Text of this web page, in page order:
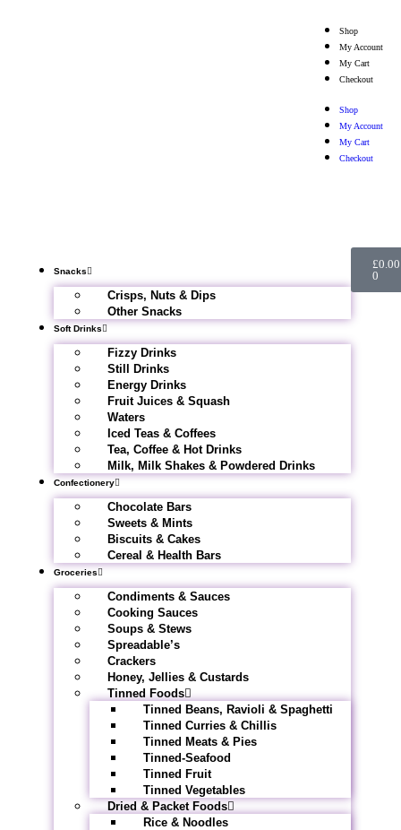
Shop
My Account
My Cart
Checkout
Shop
My Account
My Cart
Checkout
Snacks
Crisps, Nuts & Dips
Other Snacks
Soft Drinks
Fizzy Drinks
Still Drinks
Energy Drinks
Fruit Juices & Squash
Waters
Iced Teas & Coffees
Tea, Coffee & Hot Drinks
Milk, Milk Shakes & Powdered Drinks
Confectionery
Chocolate Bars
Sweets & Mints
Biscuits & Cakes
Cereal & Health Bars
Groceries
Condiments & Sauces
Cooking Sauces
Soups & Stews
Spreadable’s
Crackers
Honey, Jellies & Custards
Tinned Foods
Tinned Beans, Ravioli & Spaghetti
Tinned Curries & Chillis
Tinned Meats & Pies
Tinned-Seafood
Tinned Fruit
Tinned Vegetables
Dried & Packet Foods
Rice & Noodles
£0.00
0